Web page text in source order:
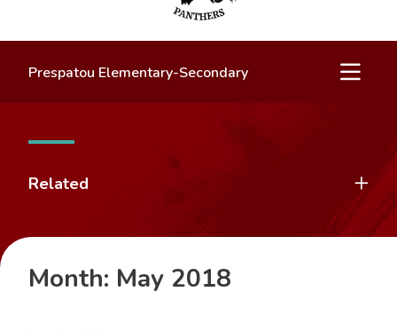
Prespatou Elementary-Secondary
Related
Month: May 2018